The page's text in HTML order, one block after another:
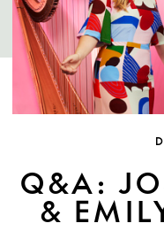
Q&A:
&